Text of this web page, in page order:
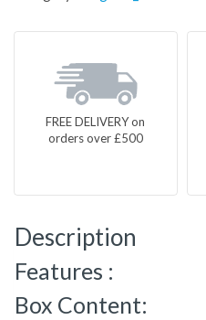
FREE DELIVERY on
orders over £500
Description
Features :
Box Content: